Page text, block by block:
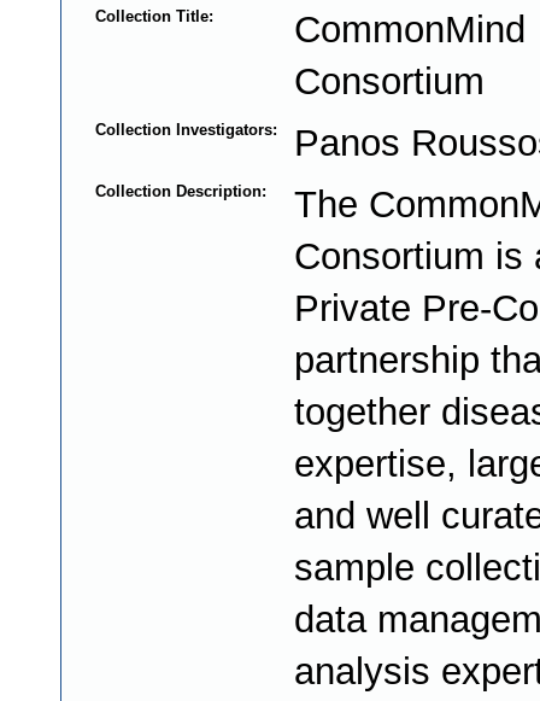
Collection Title:
CommonMind
Consortium
Collection Investigators: Panos
Collection Description:
The
Consortium is
Private Pre-
partnership
together
expertise,
and well
sample
data
analysis